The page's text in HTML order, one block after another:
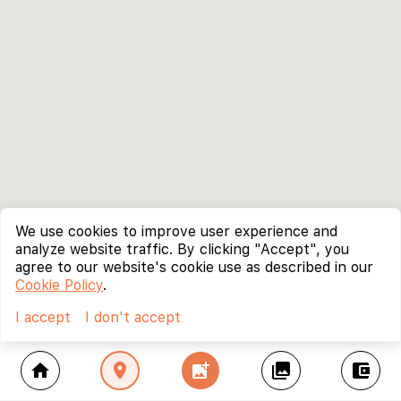
home location_on add_photo_alternate collections account_balance_wallet
We use cookies to improve user experience and
analyze website traffic. By clicking "Accept", you
agree to our website's cookie use as described in our
Cookie Policy.
I accept
I don't accept